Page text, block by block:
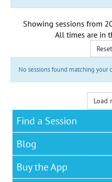
Showing sessions from
All times are in
No sessions found matching your
Load
Find a Session
Blog
Buy the App